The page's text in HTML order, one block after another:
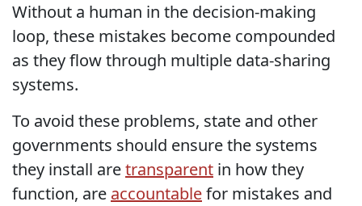
Without a human in the decision-making
loop, these mistakes become compounded
as they flow through multiple data-sharing
systems.
To avoid these problems, state and other
governments should ensure the systems
they install aretransparent in how they
function, are accountablefor mistakes and